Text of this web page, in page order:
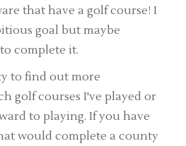
that have a golf course! I
goal but maybe
complete it.
to find out more
golf courses I've played or
to playing. If you have
would complete a county